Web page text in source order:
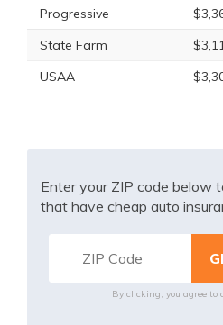
Progressive
State Farm
USAA
Enter your ZIP code below
that have cheap auto
By clicking, you agree to